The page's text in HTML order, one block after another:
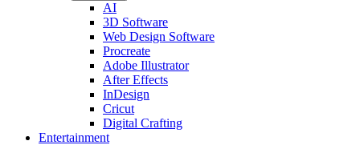
AI
3D Software
Web Design Software
Procreate
Adobe Illustrator
After Effects
InDesign
Cricut
Digital Crafting
Entertainment